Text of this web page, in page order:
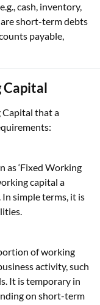
cash, inventory,
short-term debts
payable,
Capital
Capital that a
as ‘Fixed Working
capital a
simple terms, it is
of working
activity, such
It is temporary in
on short-term